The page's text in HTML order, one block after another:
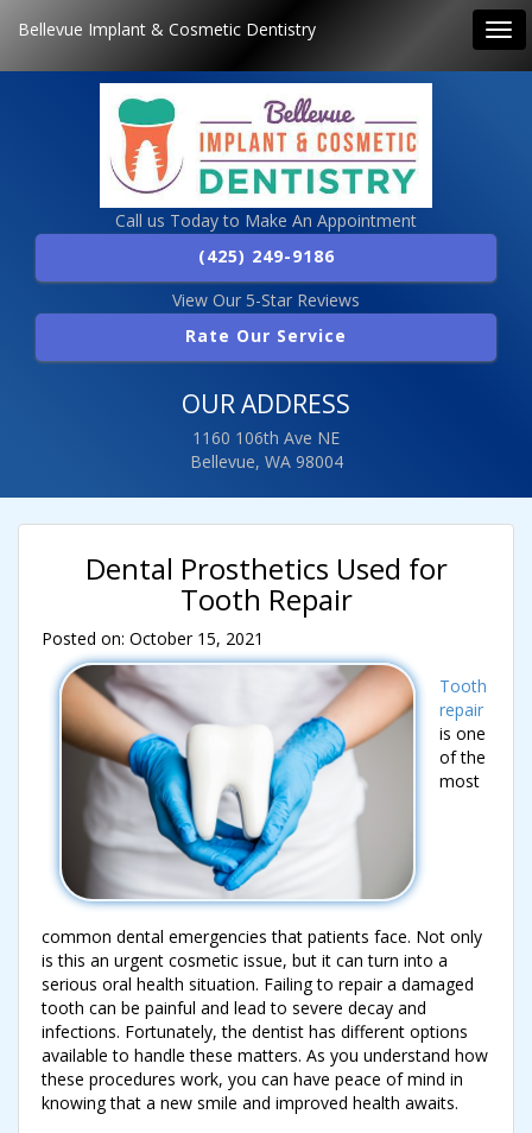
Bellevue Implant & Cosmetic Dentistry
Call us Today to Make An Appointment
(425) 249-9186
View Our 5-Star Reviews
Rate Our Service
OUR ADDRESS
1160 106th Ave NE
Bellevue, WA 98004
Dental Prosthetics Used for
Tooth Repair
Posted on: October 15, 2021
Tooth
repair
is one
of the
most
common dental emergencies that patients face. Not only
is this an urgent cosmetic issue, but it can turn into a
serious oral health situation. Failing to repair a damaged
tooth can be painful and lead to severe decay and
infections. Fortunately, the dentist has different options
available to handle these matters. As you understand how
these procedures work, you can have peace of mind in
knowing that a new smile and improved health awaits.